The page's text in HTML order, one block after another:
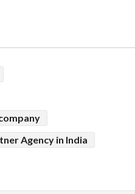
Agency in India